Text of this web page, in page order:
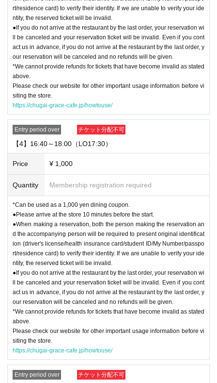
rt/residence card) to verify their identity. If we are unable to verify your ide
ntity, the reserved ticket will be invalid.
●If you do not arrive at the restaurant by the last order, your reservation wi
ll be canceled and your reservation ticket will be invalid. Even if you cont
act us in advance, if you do not arrive at the restaurant by the last order, y
our reservation will be canceled and no refunds will be given.
*We cannot provide refunds for tickets that have become invalid as stated
above.
Please check our website for other important usage information before vi
siting the store.
https://chugai-grace-cafe.jp/howtouse/
Entry period over チケット分配不可
【4】16:40～18:00（LO17:30）
Price ¥ 1,000
Quantity Membership registration required
*Can be used as a 1,000 yen dining coupon.
●Please arrive at the store 10 minutes before the start.
●When making a reservation, both the person making the reservation an
d the accompanying person will be required to present original identificat
ion (driver's license/health insurance card/student ID/My Number/passpo
rt/residence card) to verify their identity. If we are unable to verify your ide
ntity, the reserved ticket will be invalid.
●If you do not arrive at the restaurant by the last order, your reservation wi
ll be canceled and your reservation ticket will be invalid. Even if you cont
act us in advance, if you do not arrive at the restaurant by the last order, y
our reservation will be canceled and no refunds will be given.
*We cannot provide refunds for tickets that have become invalid as stated
above.
Please check our website for other important usage information before vi
siting the store.
https://chugai-grace-cafe.jp/howtouse/
Entry period over チケット分配不可